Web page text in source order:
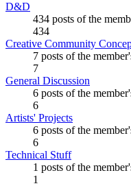
D&D
434 posts of the
434
Creative Community
7 posts of the
7
General Discussion
6 posts of the
6
Artists' Projects
6 posts of the
6
Technical Stuff
1 posts of the
1